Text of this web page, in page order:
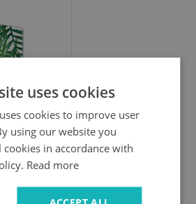
uses cookies
cookies to improve user
using our website you
cookies in accordance with
Read more